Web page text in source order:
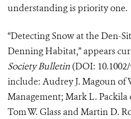
understanding is priority one.
“Detecting Snow at the Den-
Denning Habitat,” appears
Society Bulletin (DOI:
include: Audrey J. Magoun of
Management; Mark L.
Tom W. Glass and Martin D.